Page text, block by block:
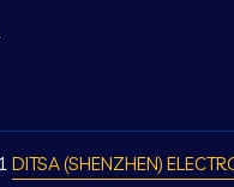
DITSA (SHENZHEN)